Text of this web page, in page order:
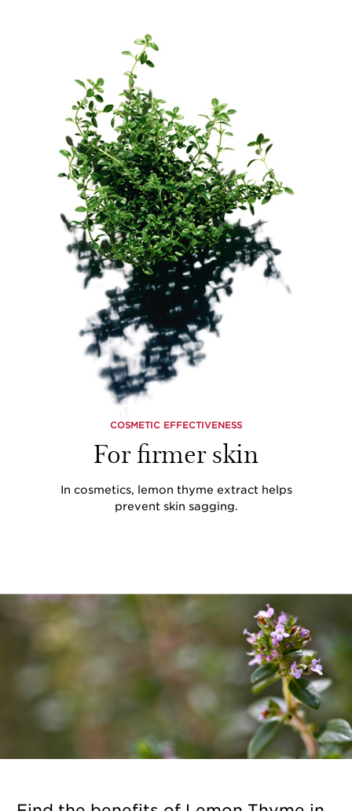
COSMETIC EFFECTIVENESS
For firmer skin
In cosmetics, lemon thyme extract helps
prevent skin sagging.